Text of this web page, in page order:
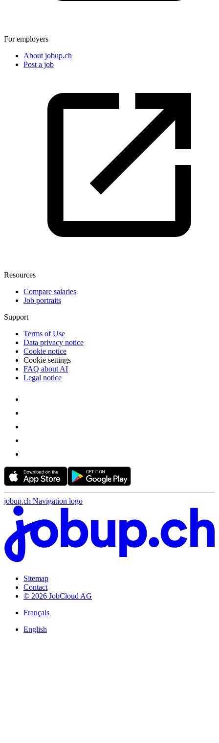
For employers
About jobup.ch
Post a job
Resources
Compare salaries
Job portraits
Support
Terms of Use
Data privacy notice
Cookie notice
Cookie settings
FAQ about AI
Legal notice
jobup.ch Navigation logo
Sitemap
Contact
© 2026 JobCloud AG
Français
English